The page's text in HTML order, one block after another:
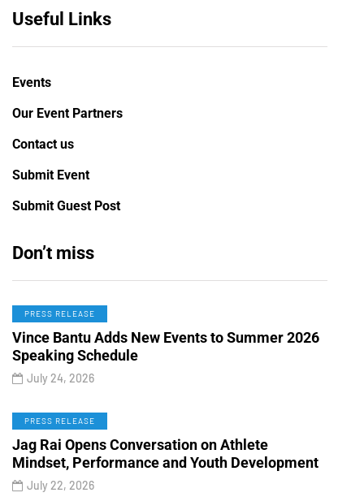
Useful Links
Events
Our Event Partners
Contact us
Submit Event
Submit Guest Post
Don’t miss
PRESS RELEASE
Vince Bantu Adds New Events to Summer 2026
Speaking Schedule
July 24, 2026
PRESS RELEASE
Jag Rai Opens Conversation on Athlete
Mindset, Performance and Youth Development
July 22, 2026